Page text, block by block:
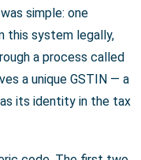
simple: one
this system legally,
a process called
a unique GSTIN — a
its identity in the tax